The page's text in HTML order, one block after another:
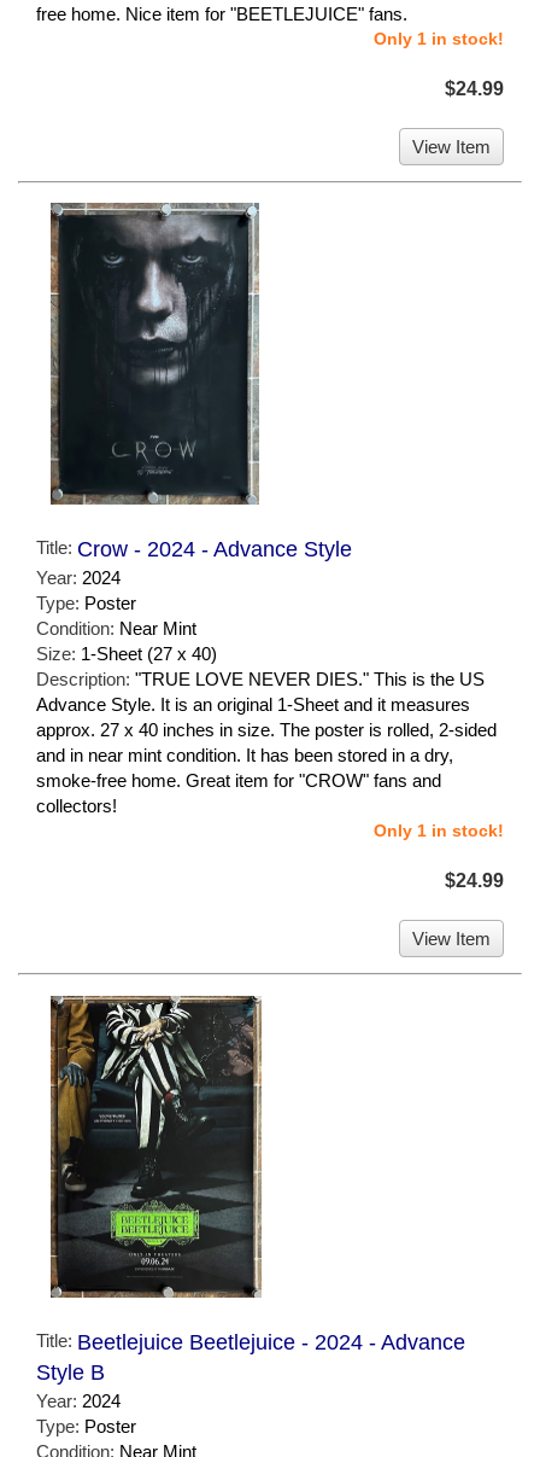
free home. Nice item for "BEETLEJUICE" fans.
Only 1 in stock!
$24.99
View Item
Title: Crow - 2024 - Advance Style
Year: 2024
Type: Poster
Condition: Near Mint
Size: 1-Sheet (27 x 40)
Description: "TRUE LOVE NEVER DIES." This is the US
Advance Style. It is an original 1-Sheet and it measures
approx. 27 x 40 inches in size. The poster is rolled, 2-sided
and in near mint condition. It has been stored in a dry,
smoke-free home. Great item for "CROW" fans and
collectors!
Only 1 in stock!
$24.99
View Item
Title: Beetlejuice Beetlejuice - 2024 - Advance
Style B
Year: 2024
Type: Poster
Condition: Near Mint